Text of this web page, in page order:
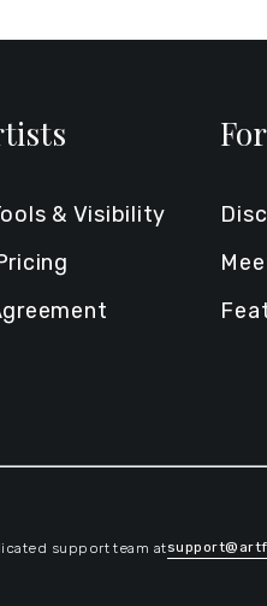
& Visibility
support team at